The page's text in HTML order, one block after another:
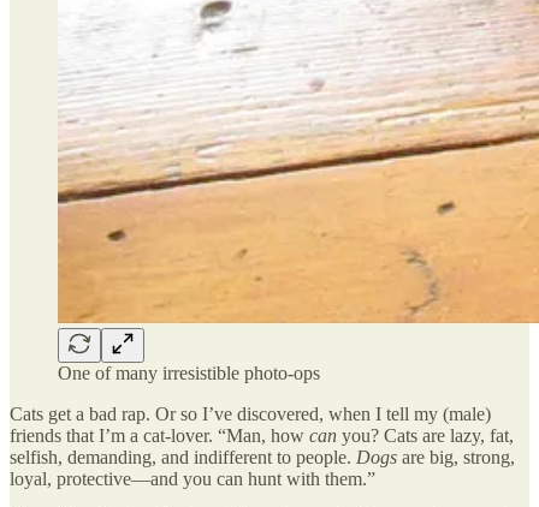
One of many irresistible photo-ops
Cats get a bad rap. Or so I’ve discovered, when I tell my (male)
friends that I’m a cat-lover. “Man, how can you? Cats are lazy, fat,
selfish, demanding, and indifferent to people. Dogs are big, strong,
loyal, protective—and you can hunt with them.”